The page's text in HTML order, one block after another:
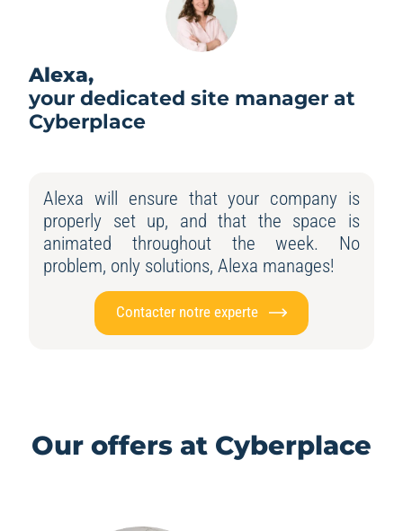
Alexa,
your dedicated site manager at
Cyberplace
Alexa will ensure that your company is
properly set up, and that the space is
animated throughout the week. No
problem, only solutions, Alexa manages!
Contacter notre experte
Our offers at Cyberplace